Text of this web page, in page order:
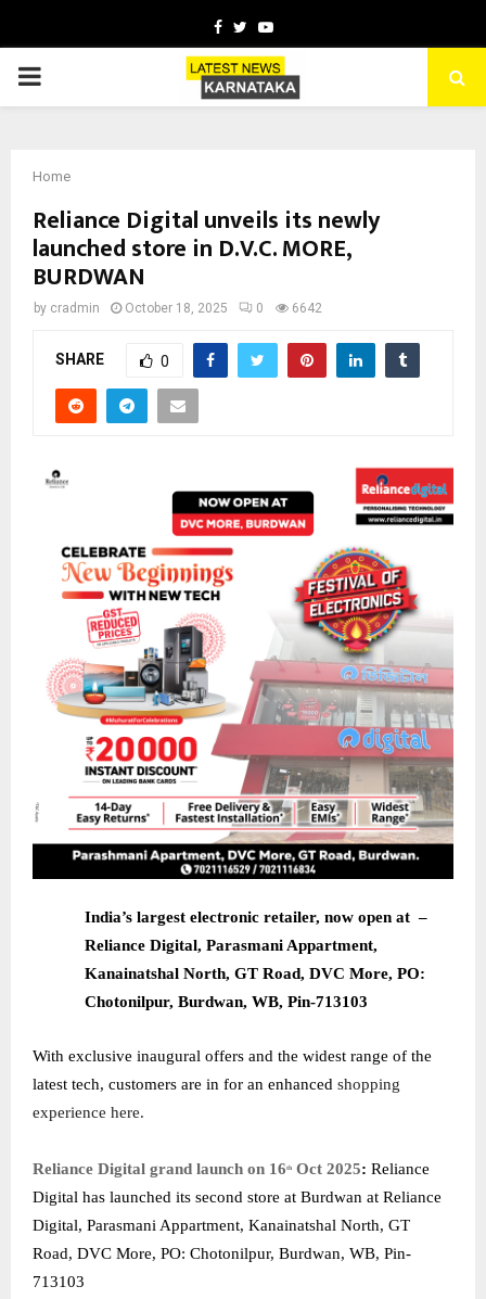
Facebook
TwitterYoutube
PRIMARY
Home
Reliance Digital unveils its newly
launched store in D.V.C. MORE,
BURDWAN
by cradmin October 18, 2025 0 6642
SHARE 0
India’s largest electronic retailer, now open at –
Reliance Digital, Parasmani Appartment,
Kanainatshal North, GT Road, DVC More, PO:
Chotonilpur, Burdwan, WB, Pin-713103
With exclusive inaugural offers and the widest range of the
latest tech, customers are in for an enhanced shopping
experience here.
Reliance Digital grand launch on 16th Oct 2025: Reliance
Digital has launched its second store at Burdwan at Reliance
Digital, Parasmani Appartment, Kanainatshal North, GT
Road, DVC More, PO: Chotonilpur, Burdwan, WB, Pin-
713103